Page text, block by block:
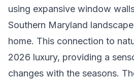
using expansive window
Southern Maryland
home. This connection to
2026 luxury, providing a
changes with the seasons.